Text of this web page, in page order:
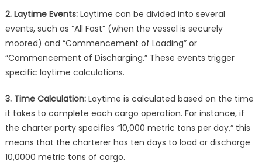
2. Laytime Events:Laytime can be divided into several
events, such as “All Fast” (when the vessel is securely
moored) and “Commencement of Loading” or
“Commencement of Discharging.” These events trigger
specific laytime calculations.
3. Time Calculation:Laytime is calculated based on the time
it takes to complete each cargo operation. For instance, if
the charter party specifies “10,000 metric tons per day,” this
means that the charterer has ten days to load or discharge
10,0000 metric tons of cargo.